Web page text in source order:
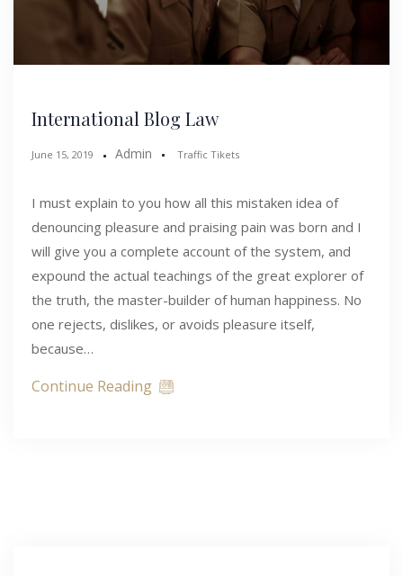
International Blog Law
June 15, 2019 Admin Traffic Tikets
I must explain to you how all this mistaken idea of
denouncing pleasure and praising pain was born and I
will give you a complete account of the system, and
expound the actual teachings of the great explorer of
the truth, the master-builder of human happiness. No
one rejects, dislikes, or avoids pleasure itself,
because…
Continue Reading